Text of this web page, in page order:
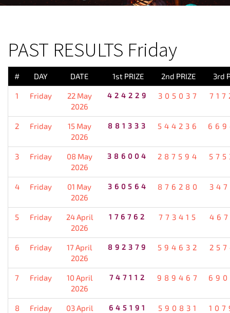
PAST RESULTS Friday
# DAY DATE 1st PRIZE 2nd PRIZE 3rd
1 Friday
22 May
2026
424229 305037
2 Friday
15 May
2026
881333 544236
3 Friday
08 May
2026
386004 287594
4 Friday
01 May
2026
360564 876280
5 Friday
24 April
2026
176762 773415
6 Friday
17 April
2026
892379 594632
7 Friday
10 April
2026
747112 989467
8 Friday
03 April
645191 590831